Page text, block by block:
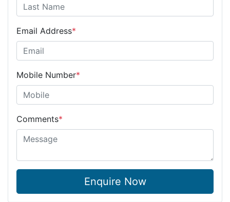
Email Address*
Mobile Number*
Comments*
Enquire Now